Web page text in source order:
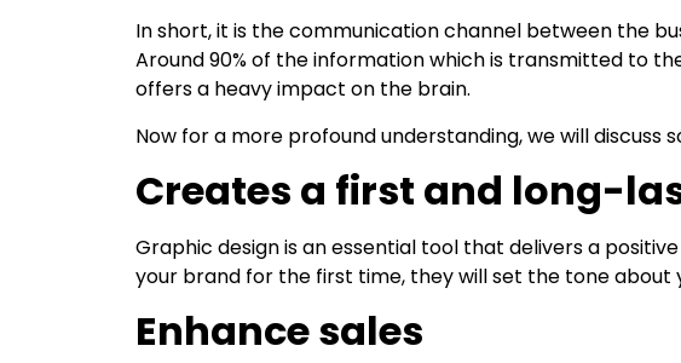
In short, it is the communication channel between the
Around 90% of the information which is transmitted to
offers a heavy impact on the brain.
Now for a more profound understanding, we will discuss
Creates a first and long-
Graphic design is an essential tool that delivers a
your brand for the first time, they will set the tone
Enhance sales